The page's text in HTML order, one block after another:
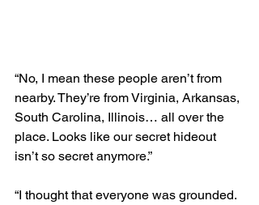
“No, I mean these people aren’t from
nearby. They’re from Virginia, Arkansas,
South Carolina, Illinois… all over the
place. Looks like our secret hideout
isn’t so secret anymore.”
“I thought that everyone was grounded.